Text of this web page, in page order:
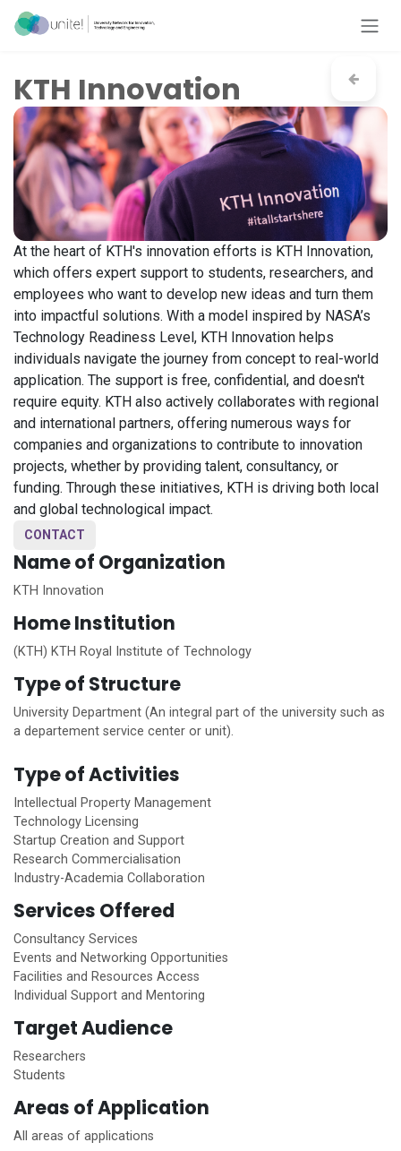
Skip to Content
KTH Innovation
At the heart of KTH's innovation efforts is KTH Innovation,
which offers expert support to students, researchers, and
employees who want to develop new ideas and turn them
into impactful solutions. With a model inspired by NASA’s
Technology Readiness Level, KTH Innovation helps
individuals navigate the journey from concept to real-world
application. The support is free, confidential, and doesn't
require equity. KTH also actively collaborates with regional
and international partners, offering numerous ways for
companies and organizations to contribute to innovation
projects, whether by providing talent, consultancy, or
funding. Through these initiatives, KTH is driving both local
and global technological impact.
CONTACT
Name of Organization
KTH Innovation
HomeInstitution
(KTH) KTH Royal Institute of Technology
Type of Structure
University Department (An integral part of the university such as
a departement service center or unit).
Type of Activities
Intellectual Property Management
Technology Licensing
Startup Creation and Support
Research Commercialisation
Industry-Academia Collaboration
Services Offered
Consultancy Services
Events and Networking Opportunities
Facilities and Resources Access
Individual Support and Mentoring
Target Audience
Researchers
Students
Areas of Application
All areas of applications